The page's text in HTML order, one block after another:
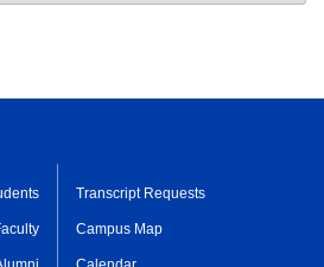
Transcript Requests
Campus Map